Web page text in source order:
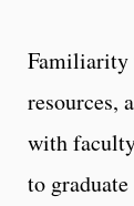
Familiarity
resources,
with
to